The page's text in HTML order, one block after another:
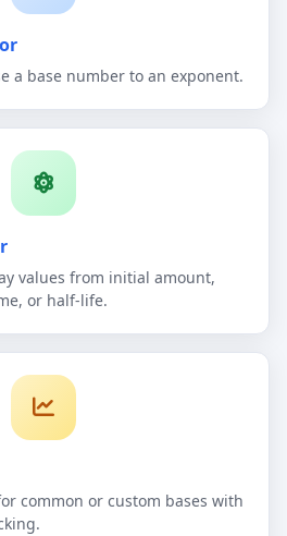
a base number to an exponent.
values from initial amount,
or half-life.
common or custom bases with